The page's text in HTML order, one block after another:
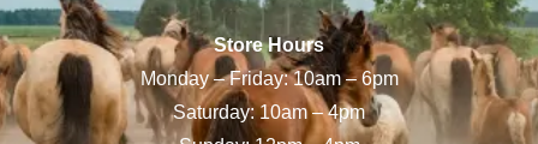
Store Hours
Monday – Friday: 10am – 6pm
Saturday: 10am – 4pm